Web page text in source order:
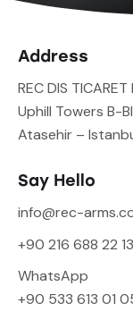
Address
REC DIS TICARET
Uphill Towers B-
Atasehir –
Say Hello
info@rec-
+90 216 688 22
WhatsApp
+90 533 613 01